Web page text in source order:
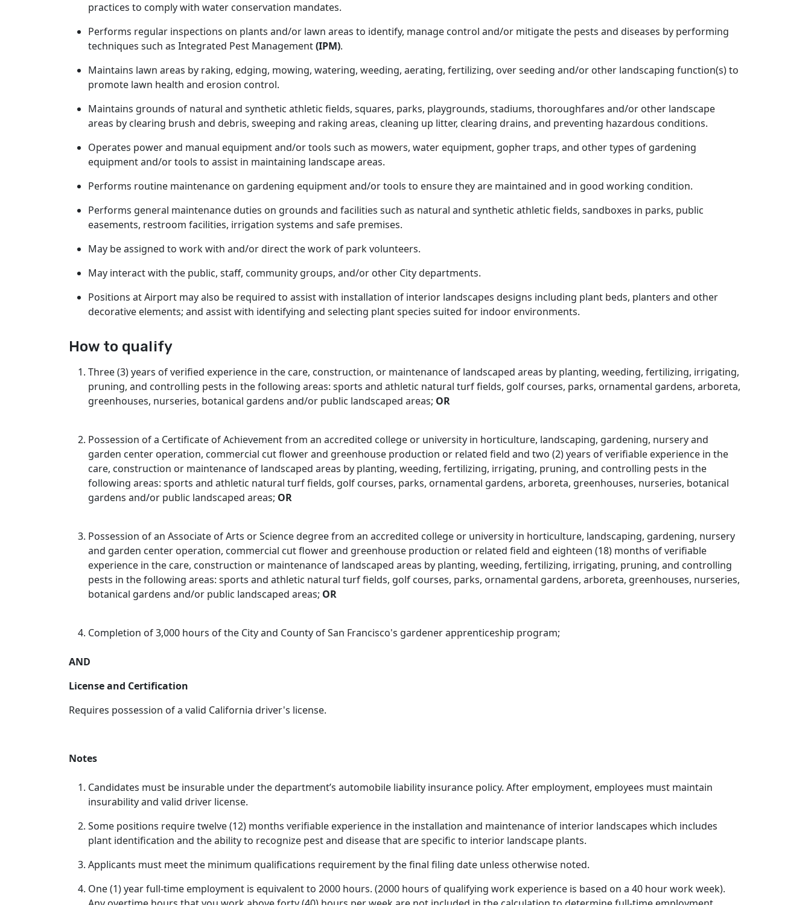
practices to comply with water conservation mandates.
Performs regular inspections on plants and/or lawn areas to identify, manage control and/or mitigate the pests and diseases by performing
techniques such as Integrated Pest Management(IPM).
Maintains lawn areas by raking, edging, mowing, watering, weeding, aerating, fertilizing, over seeding and/or other landscaping function(s) to
promote lawn health and erosion control.
Maintains grounds of natural and synthetic athletic fields, squares, parks, playgrounds, stadiums, thoroughfares and/or other landscape
areas by clearing brush and debris, sweeping and raking areas, cleaning up litter, clearing drains, and preventing hazardous conditions.
Operates power and manual equipment and/or tools such as mowers, water equipment, gopher traps, and other types of gardening
equipment and/or tools to assist in maintaining landscape areas.
Performs routine maintenance on gardening equipment and/or tools to ensure they are maintained and in good working condition.
Performs general maintenance duties on grounds and facilities such as natural and synthetic athletic fields, sandboxes in parks, public
easements, restroom facilities, irrigation systems and safe premises.
May be assigned to work with and/or direct the work of park volunteers.
May interact with the public, staff, community groups, and/or other City departments.
Positions at Airport may also be required to assist with installation of interior landscapes designs including plant beds, planters and other
decorative elements; and assist with identifying and selecting plant species suited for indoor environments.
How to qualify
Three (3) years of verified experience in the care, construction, or maintenance of landscaped areas by planting, weeding, fertilizing, irrigating,
pruning, and controlling pests in the following areas: sports and athletic natural turf fields, golf courses, parks, ornamental gardens, arboreta,
greenhouses, nurseries, botanical gardens and/or public landscaped areas; OR
Possession of a Certificate of Achievement from an accredited college or university in horticulture, landscaping, gardening, nursery and
garden center operation, commercial cut flower and greenhouse production or related field and two (2) years of verifiable experience in the
care, construction or maintenance of landscaped areas by planting, weeding, fertilizing, irrigating, pruning, and controlling pests in the
following areas: sports and athletic natural turf fields, golf courses, parks, ornamental gardens, arboreta, greenhouses, nurseries, botanical
gardens and/or public landscaped areas; OR
Possession of an Associate of Arts or Science degree from an accredited college or university in horticulture, landscaping, gardening, nursery
and garden center operation, commercial cut flower and greenhouse production or related field and eighteen (18) months of verifiable
experience in the care, construction or maintenance of landscaped areas by planting, weeding, fertilizing, irrigating, pruning, and controlling
pests in the following areas: sports and athletic natural turf fields, golf courses, parks, ornamental gardens, arboreta, greenhouses, nurseries,
botanical gardens and/or public landscaped areas; OR
Completion of 3,000 hours of the City and County of San Francisco's gardener apprenticeship program;
AND
License and Certification
Requires possession of a valid California driver's license.
Notes
Candidates must be insurable under the department’s automobile liability insurance policy. After employment, employees must maintain
insurability and valid driver license.
Some positions require twelve (12) months verifiable experience in the installation and maintenance of interior landscapes which includes
plant identification and the ability to recognize pest and disease that are specific to interior landscape plants.
Applicants must meet the minimum qualifications requirement by the final filing date unless otherwise noted.
One (1) year full-time employment is equivalent to 2000 hours. (2000 hours of qualifying work experience is based on a 40 hour work week).